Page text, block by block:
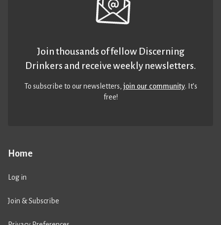
Home
Log in
Join & Subscribe
Join thousands of fellow Discerning
Drinkers and receive weekly newsletters.
To subscribe to our newsletters,join our community. It’s
free!